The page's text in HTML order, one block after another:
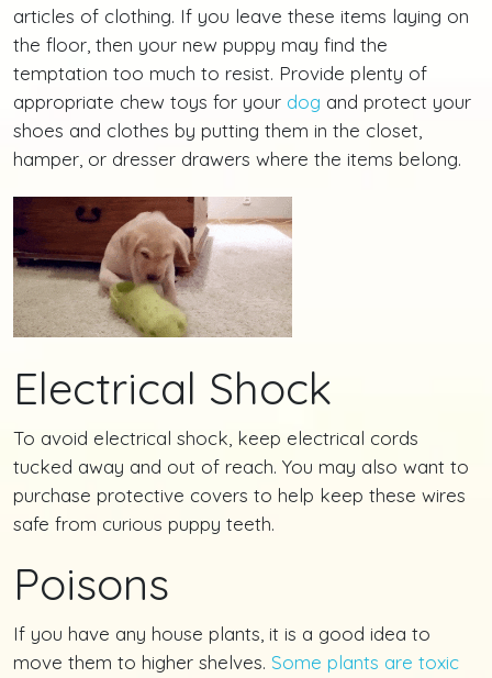
articles of clothing. If you leave these items laying on
the floor, then your new puppy may find the
temptation too much to resist. Provide plenty of
appropriate chew toys for your dog and protect your
shoes and clothes by putting them in the closet,
hamper, or dresser drawers where the items belong.
Electrical Shock
To avoid electrical shock, keep electrical cords
tucked away and out of reach. You may also want to
purchase protective covers to help keep these wires
safe from curious puppy teeth.
Poisons
If you have any house plants, it is a good idea to
move them to higher shelves. Some plants are toxic